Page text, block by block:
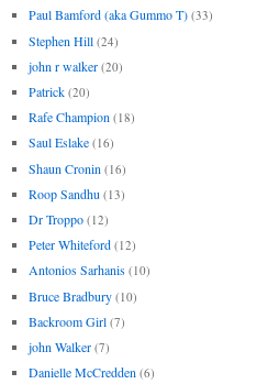
Paul Bamford (aka Gummo T) (33)
Stephen Hill (24)
john r walker (20)
Patrick (20)
Rafe Champion (18)
Saul Eslake (16)
Shaun Cronin (16)
Roop Sandhu (13)
Dr Troppo (12)
Peter Whiteford (12)
Antonios Sarhanis (10)
Bruce Bradbury (10)
Backroom Girl (7)
john Walker (7)
Danielle McCredden (6)